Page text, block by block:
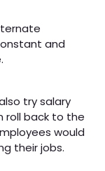
and
try salary
roll back to the
would
their jobs.